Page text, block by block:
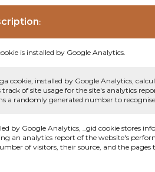
:
is installed by Google Analytics.
cookie, installed by Google Analytics,
track of site usage for the site's analytics
a randomly generated number to
by Google Analytics, _gid cookie stores
an analytics report of the website's
of visitors, their source, and the